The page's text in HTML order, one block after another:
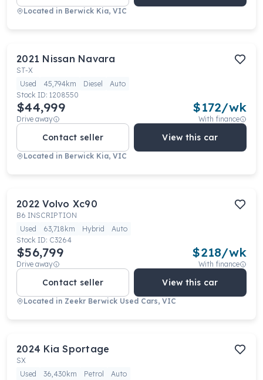
Located in Berwick Kia, VIC
2021 Nissan Navara
ST-X
Used
45,794km Diesel
Auto
Stock ID: 1208550
$44,999
Drive away
$172/wk
With finance
Contact seller View this car
Located in Berwick Kia, VIC
2022 Volvo Xc90
B6 INSCRIPTION
Used
63,718km Hybrid
Auto
Stock ID: C3264
$56,799
Drive away
$218/wk
With finance
Contact seller View this car
Located in Zeekr Berwick Used Cars, VIC
2024 Kia Sportage
SX
Used
36,430km Petrol
Auto